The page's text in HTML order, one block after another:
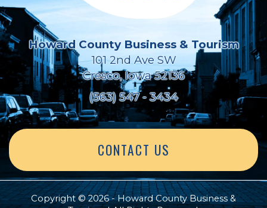
Howard County Business & Tourism
101 2nd Ave SW
Cresco, Iowa 52136
(563) 547 - 3434
CONTACT US
Copyright © 2026 - Howard County Business &